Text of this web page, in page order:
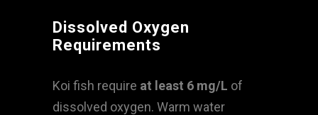
Dissolved Oxygen
Requirements
Koi fish require at least 6 mg/L of
dissolved oxygen. Warm water